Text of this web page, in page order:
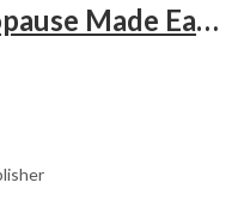
Management of Menopause Made Easy with Photo CD-ROM – Educational Reference